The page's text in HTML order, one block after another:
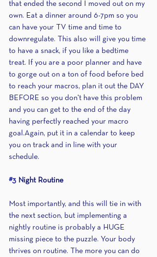
that ended the second I moved out on my
own. Eat a dinner around 6-7pm so you
can have your TV time and time to
downregulate. This also will give you time
to have a snack, if you like a bedtime
treat. If you are a poor planner and have
to gorge out on a ton of food before bed
to reach your macros, plan it out the DAY
BEFORE so you don't have this problem
and you can get to the end of the day
having perfectly reached your macro
goal.Again, put it in a calendar to keep
you on track and in line with your
schedule.
#3 Night Routine
Most importantly, and this will tie in with
the next section, but implementing a
nightly routine is probably a HUGE
missing piece to the puzzle. Your body
thrives on routine. The more you can do